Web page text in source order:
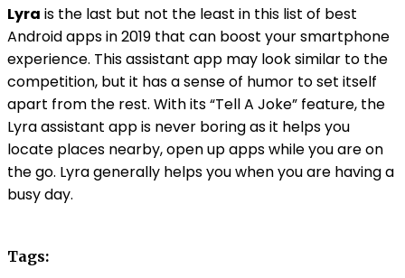
Lyra is the last but not the least in this list of best
Android apps in 2019 that can boost your smartphone
experience. This assistant app may look similar to the
competition, but it has a sense of humor to set itself
apart from the rest. With its “Tell A Joke” feature, the
Lyra assistant app is never boring as it helps you
locate places nearby, open up apps while you are on
the go. Lyra generally helps you when you are having a
busy day.
Tags: